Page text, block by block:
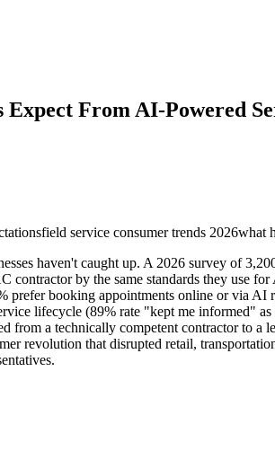
Expect From AI-Powered
field service consumer trends 2026what
haven't caught up. A 2026 survey of
by the same standards they use
booking appointments online or via AI
lifecycle (89% rate "kept me informed"
a technically competent contractor to a
revolution that disrupted retail,